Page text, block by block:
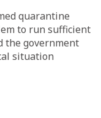
quarantine
to run sufficient
the government
situation